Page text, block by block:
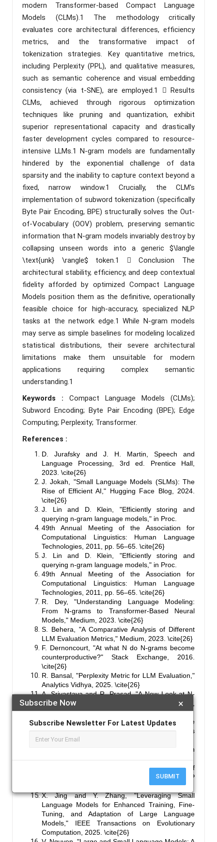
×
Subscribe Now
Subscribe Newsletter For Latest Updates
SUBMIT
modern Transformer-based Compact Language
Models (CLMs).1 The methodology critically
evaluates core architectural differences, efficiency
metrics, and the transformative impact of
tokenization strategies. Key quantitative metrics,
including Perplexity (PPL), and qualitative measures,
such as semantic coherence and visual embedding
consistency (via t-SNE), are employed.1  Results
CLMs, achieved through rigorous optimization
techniques like pruning and quantization, exhibit
superior representational capacity and drastically
faster development cycles compared to resource-
intensive LLMs.1 N-gram models are fundamentally
hindered by the exponential challenge of data
sparsity and the inability to capture context beyond a
fixed, narrow window.1 Crucially, the CLM's
implementation of subword tokenization (specifically
Byte Pair Encoding, BPE) structurally solves the Out-
of-Vocabulary (OOV) problem, preserving semantic
information that N-gram models invariably destroy by
collapsing unseen words into a generic $\langle
\text{unk} \rangle$ token.1  Conclusion The
architectural stability, efficiency, and deep contextual
fidelity afforded by optimized Compact Language
Models position them as the definitive, operationally
feasible choice for high-accuracy, specialized NLP
tasks at the network edge.1 While N-gram models
may serve as simple baselines for modeling localized
statistical distributions, their severe architectural
limitations make them unsuitable for modern
applications requiring complex semantic
understanding.1
Keywords : Compact Language Models (CLMs);
Subword Encoding; Byte Pair Encoding (BPE); Edge
Computing; Perplexity; Transformer.
References :
D. Jurafsky and J. H. Martin, Speech and
Language Processing, 3rd ed. Prentice Hall,
2023. \cite{26}
J. Jokah, "Small Language Models (SLMs): The
Rise of Efficient AI," Hugging Face Blog, 2024.
\cite{26}
J. Lin and D. Klein, "Efficiently storing and
querying n-gram language models," in Proc.
49th Annual Meeting of the Association for
Computational Linguistics: Human Language
Technologies, 2011, pp. 56–65. \cite{26}
J. Lin and D. Klein, "Efficiently storing and
querying n-gram language models," in Proc.
49th Annual Meeting of the Association for
Computational Linguistics: Human Language
Technologies, 2011, pp. 56–65. \cite{26}
R. Dey, "Understanding Language Modeling:
From N-grams to Transformer-Based Neural
Models," Medium, 2023. \cite{26}
S. Behera, "A Comparative Analysis of Different
LLM Evaluation Metrics," Medium, 2023. \cite{26}
F. Dernoncourt, "At what N do N-grams become
counterproductive?" Stack Exchange, 2016.
\cite{26}
R. Bansal, "Perplexity Metric for LLM Evaluation,"
Analytics Vidhya, 2025. \cite{26}
A. Srivastava and R. Prasad, "A New Look at N-
gram Interpolation for Language Modeling," ACL,
2016. \cite{26}
S. Soman, "Testing & Evaluating Large Language
Models (LLMs): Key Metrics and Best Practices
(Part 2)," Medium, 2023. \cite{26}
T. Reddy, "A Taxonomy of LLM Evaluation
Metrics," Arya.ai Blog, 2024. \cite{26}
J. Zhang, "Exploring the Inductive Biases of
Transformers for Language Modeling," EMNLP
X. Jing and Y. Zhang, "Leveraging Small
Language Models for Enhanced Training, Fine-
Tuning, and Adaptation of Large Language
Models," IEEE Transactions on Evolutionary
Computation, 2025. \cite{26}